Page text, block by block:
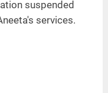
suspended
services.